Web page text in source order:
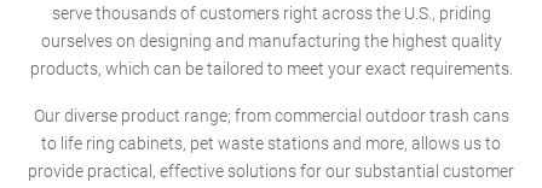
serve thousands of customers right across the U.S., priding
ourselves on designing and manufacturing the highest quality
products, which can be tailored to meet your exact requirements.
Our diverse product range; from commercial outdoor trash cans
to life ring cabinets, pet waste stations and more, allows us to
provide practical, effective solutions for our substantial customer